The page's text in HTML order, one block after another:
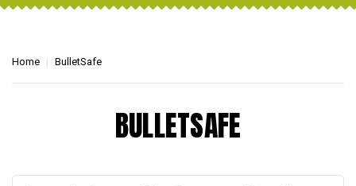
Home BulletSafe
BULLETSAFE